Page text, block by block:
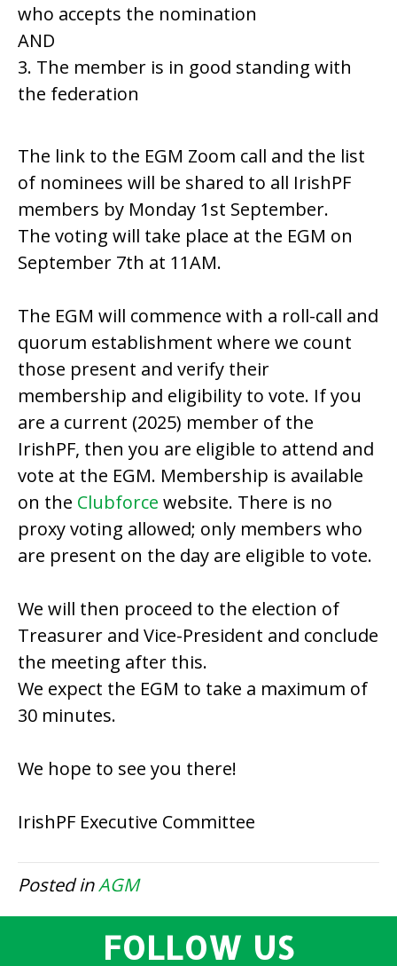
who accepts the nomination
AND
3. The member is in good standing with
the federation
The link to the EGM Zoom call and the list
of nominees will be shared to all IrishPF
members by Monday 1st September.
The voting will take place at the EGM on
September 7th at 11AM.
The EGM will commence with a roll-call and
quorum establishment where we count
those present and verify their
membership and eligibility to vote. If you
are a current (2025) member of the
IrishPF, then you are eligible to attend and
vote at the EGM. Membership is available
on the Clubforce website. There is no
proxy voting allowed; only members who
are present on the day are eligible to vote.
We will then proceed to the election of
Treasurer and Vice-President and conclude
the meeting after this.
We expect the EGM to take a maximum of
30 minutes.
We hope to see you there!
IrishPF Executive Committee
Posted inAGM
FOLLOW US